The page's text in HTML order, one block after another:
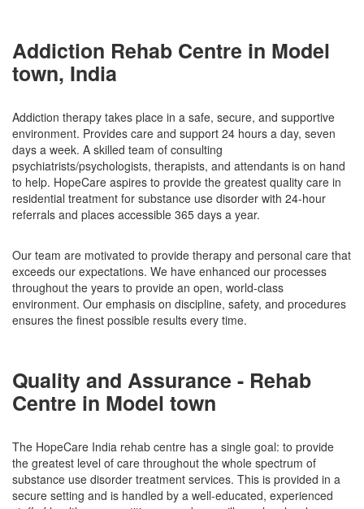
Addiction Rehab Centre in Model
town, India
Addiction therapy takes place in a safe, secure, and supportive
environment. Provides care and support 24 hours a day, seven
days a week. A skilled team of consulting
psychiatrists/psychologists, therapists, and attendants is on hand
to help. HopeCare aspires to provide the greatest quality care in
residential treatment for substance use disorder with 24-hour
referrals and places accessible 365 days a year.
Our team are motivated to provide therapy and personal care that
exceeds our expectations. We have enhanced our processes
throughout the years to provide an open, world-class
environment. Our emphasis on discipline, safety, and procedures
ensures the finest possible results every time.
Quality and Assurance - Rehab
Centre in Model town
The HopeCare India rehab centre has a single goal: to provide
the greatest level of care throughout the whole spectrum of
substance use disorder treatment services. This is provided in a
secure setting and is handled by a well-educated, experienced